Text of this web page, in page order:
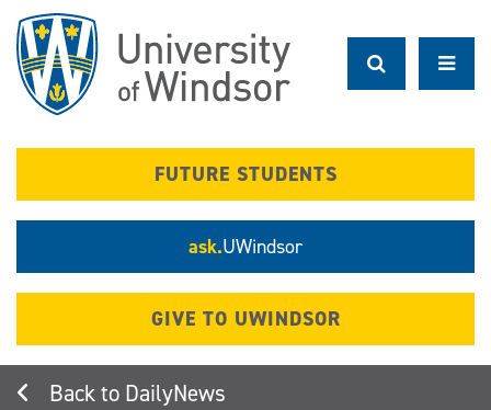
main
content
FUTURE STUDENTS
ask.UWindsor
GIVE TO UWINDSOR
DailyNews